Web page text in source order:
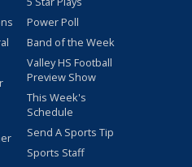
Power Poll
Band of the Week
Valley HS Football
Preview Show
This Week's
Schedule
Send A Sports Tip
Sports Staff